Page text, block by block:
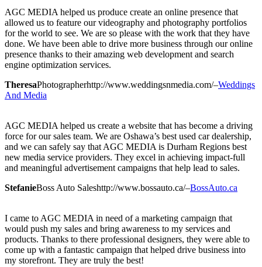
AGC MEDIA helped us produce create an online presence that
allowed us to feature our videography and photography portfolios
for the world to see. We are so please with the work that they have
done. We have been able to drive more business through our online
presence thanks to their amazing web development and search
engine optimization services.
TheresaPhotographerhttp://www.weddingsnmedia.com/–Weddings
And Media
AGC MEDIA helped us create a website that has become a driving
force for our sales team. We are Oshawa’s best used car dealership,
and we can safely say that AGC MEDIA is Durham Regions best
new media service providers. They excel in achieving impact-full
and meaningful advertisement campaigns that help lead to sales.
StefanieBoss Auto Saleshttp://www.bossauto.ca/–BossAuto.ca
I came to AGC MEDIA in need of a marketing campaign that
would push my sales and bring awareness to my services and
products. Thanks to there professional designers, they were able to
come up with a fantastic campaign that helped drive business into
my storefront. They are truly the best!